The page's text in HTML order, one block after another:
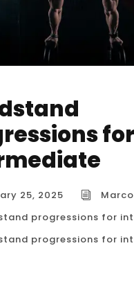
for
25, 2025
progressions for
progressions for